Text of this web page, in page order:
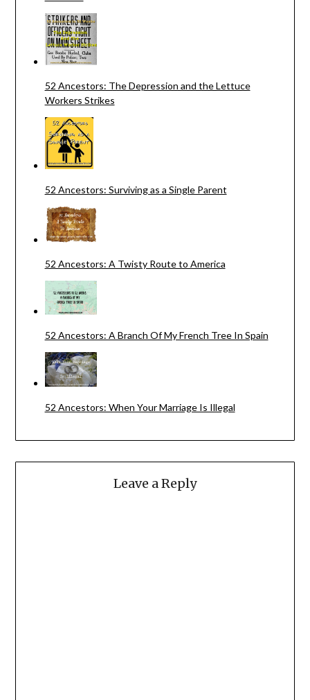
52 Ancestors: The Depression and the Lettuce
Workers Strikes
52 Ancestors: Surviving as a Single Parent
52 Ancestors: A Twisty Route to America
52 Ancestors: A Branch Of My French Tree In Spain
52 Ancestors: When Your Marriage Is Illegal
Leave a Reply